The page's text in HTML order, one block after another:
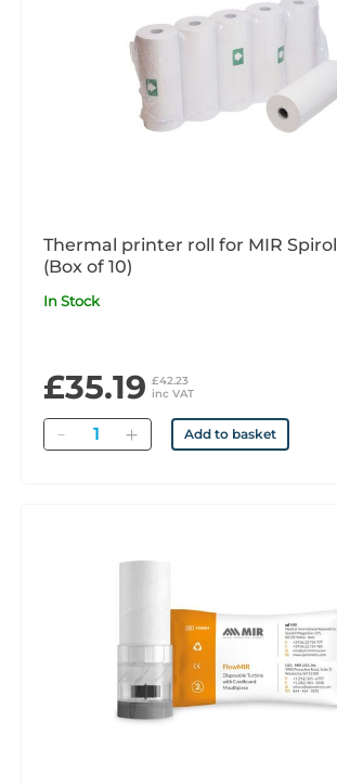
Thermal printer roll for MIR
(Box of 10)
In Stock
£35.19 £42.23
inc VAT
Quantity Add to basket